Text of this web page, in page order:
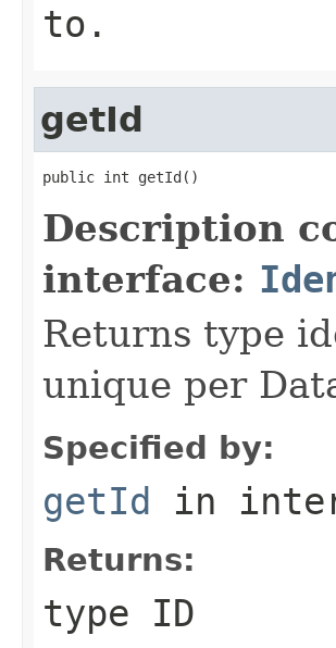
to.
getId
public int getId()
Description
interface:
Returns type
unique per
Specified by:
getId in
Returns:
type ID